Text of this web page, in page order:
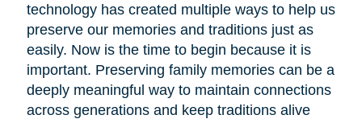
technology has created multiple ways to help us
preserve our memories and traditions just as
easily. Now is the time to begin because it is
important. Preserving family memories can be a
deeply meaningful way to maintain connections
across generations and keep traditions alive